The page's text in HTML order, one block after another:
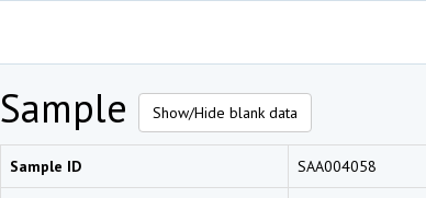
Sample Show/Hide blank data
Sample ID SAA004058